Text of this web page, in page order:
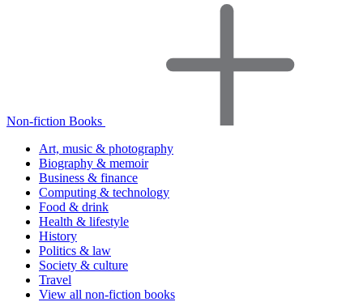
Non-fiction Books
Art, music & photography
Biography & memoir
Business & finance
Computing & technology
Food & drink
Health & lifestyle
History
Politics & law
Society & culture
Travel
View all non-fiction books